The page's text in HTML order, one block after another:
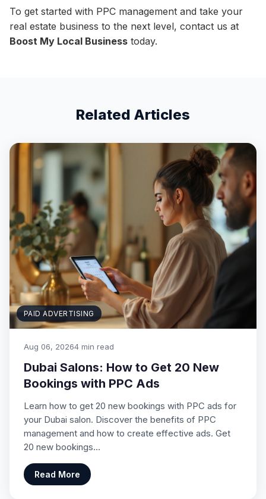
To get started with PPC management and take your
real estate business to the next level, contact us at
Boost My Local Business today.
Related Articles
PAID ADVERTISING
Aug 06, 20264 min read
Dubai Salons: How to Get 20 New
Bookings with PPC Ads
Learn how to get 20 new bookings with PPC ads for
your Dubai salon. Discover the benefits of PPC
management and how to create effective ads. Get
20 new bookings…
Read More